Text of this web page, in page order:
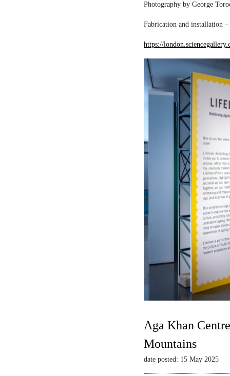
Photography by George
Fabrication and installation
https://
Aga Khan
Mountains
date posted: 15 May 2025